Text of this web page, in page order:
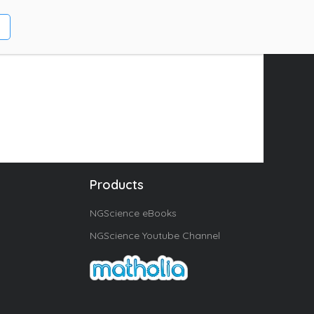
Products
NGScience eBooks
NGScience Youtube Channel